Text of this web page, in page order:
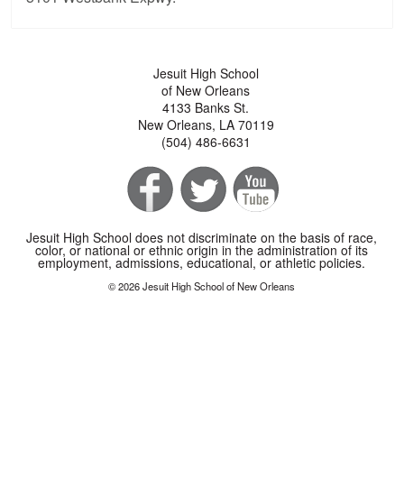
Jesuit High School
of New Orleans
4133 Banks St.
New Orleans, LA 70119
(504) 486-6631
Jesuit High School does not discriminate on the basis of race,
color, or national or ethnic origin in the administration of its
employment, admissions, educational, or athletic policies.
© 2026 Jesuit High School of New Orleans